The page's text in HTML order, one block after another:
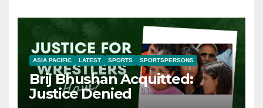
ASIA PACIFIC LATEST SPORTS SPORTSPERSONS
Brij Bhushan Acquitted:
Justice Denied